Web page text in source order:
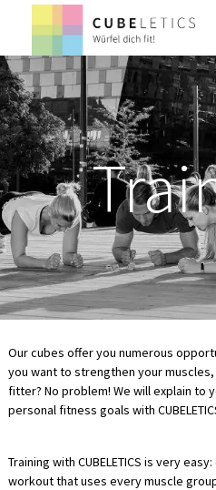
Our cubes offer you numerous
you want to strengthen your
fitter? No problem! We will explain to
personal fitness goals with
Training with CUBELETICS is very
workout that uses every muscle